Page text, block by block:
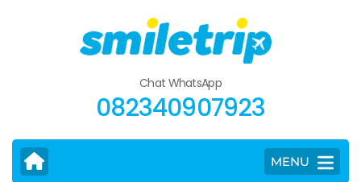
Chat WhatsApp
082340907923
MENU